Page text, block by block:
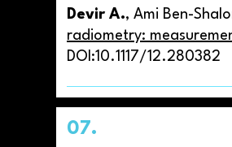
Devir A., Ami Ben-
radiometry:
DOI:10.1117/12.280382
07.